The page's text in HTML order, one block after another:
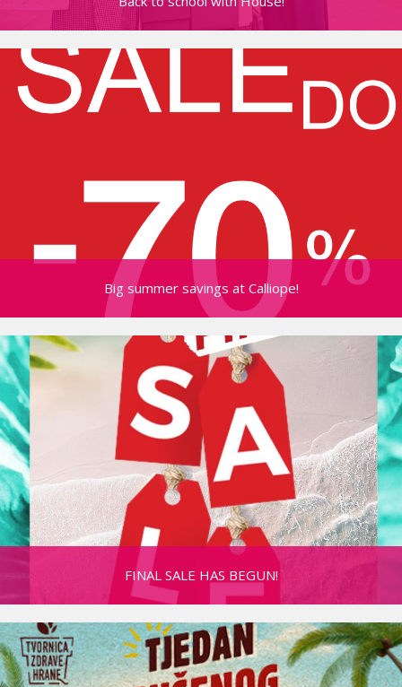
Big summer savings at Calliope!
FINAL SALE HAS BEGUN!